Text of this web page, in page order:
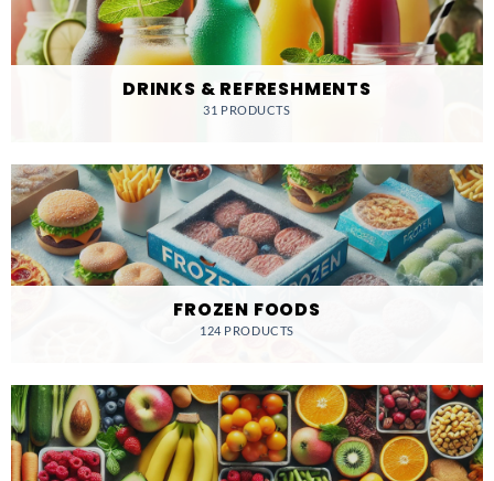
DRINKS & REFRESHMENTS
31 PRODUCTS
FROZEN FOODS
124 PRODUCTS